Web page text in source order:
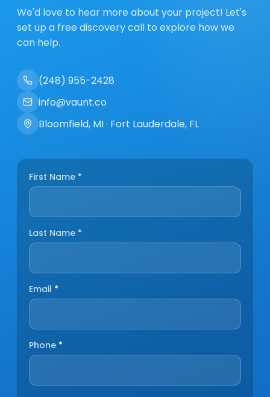
We'd love to hear more about your project! Let's
set up a free discovery call to explore how we
can help.
(248) 955-2428
info@vaunt.co
Bloomfield, MI · Fort Lauderdale, FL
First Name *
Last Name *
Email *
Phone *